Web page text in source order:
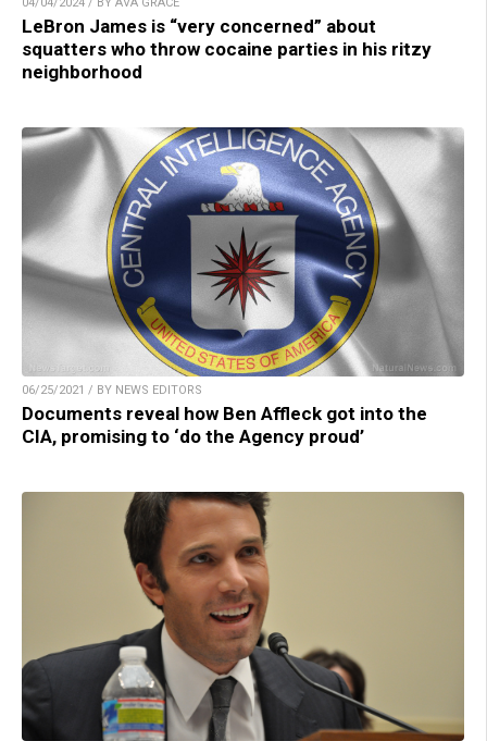
04/04/2024 / BY AVA GRACE
LeBron James is “very concerned” about
squatters who throw cocaine parties in his ritzy
neighborhood
06/25/2021 / BY NEWS EDITORS
Documents reveal how Ben Affleck got into the
CIA, promising to ‘do the Agency proud’